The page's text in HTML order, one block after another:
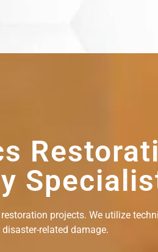
projects. We utilize
related damage.